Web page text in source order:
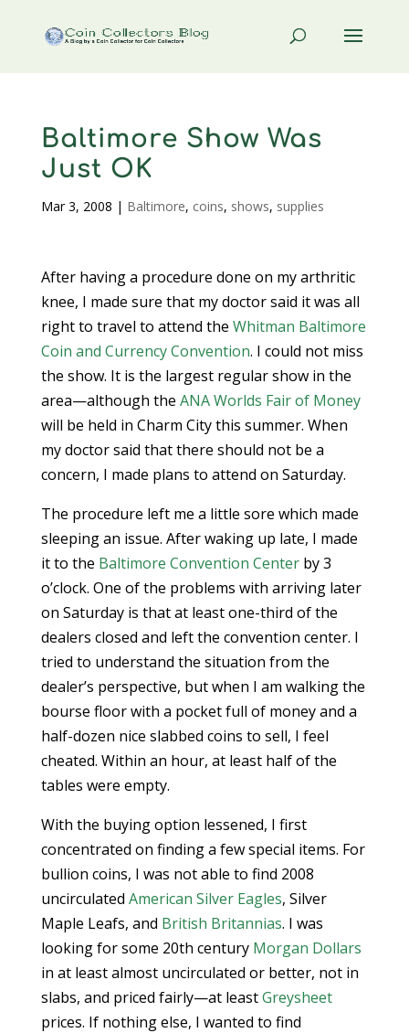
Baltimore Show Was
Just OK
Mar 3, 2008 | Baltimore, coins, shows, supplies
After having a procedure done on my arthritic
knee, I made sure that my doctor said it was all
right to travel to attend the Whitman Baltimore
Coin and Currency Convention. I could not miss
the show. It is the largest regular show in the
area—although the ANAWorlds Fair of Money
will be held in Charm City this summer. When
my doctor said that there should not be a
concern, I made plans to attend on Saturday.
The procedure left me a little sore which made
sleeping an issue. After waking up late, I made
it to the Baltimore Convention Centerby 3
o’clock. One of the problems with arriving later
on Saturday is that at least one-third of the
dealers closed and left the convention center. I
tried to understand the situation from the
dealer’s perspective, but when I am walking the
bourse floor with a pocket full of money and a
half-dozen nice slabbed coins to sell, I feel
cheated. Within an hour, at least half of the
tables were empty.
With the buying option lessened, I first
concentrated on finding a few special items. For
bullion coins, I was not able to find 2008
uncirculated American Silver Eagles, Silver
Maple Leafs, and British Britannias. I was
looking for some 20th century Morgan Dollars
in at least almost uncirculated or better, not in
slabs, and priced fairly—at leastGreysheet
prices. If nothing else, I wanted to find